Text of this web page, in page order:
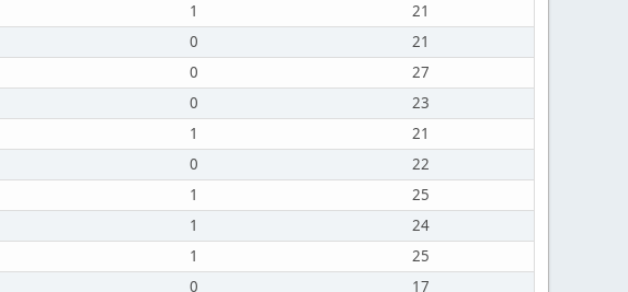
1
21
0
21
0
27
0
23
1
21
0
22
1
25
1
24
1
25
0
17